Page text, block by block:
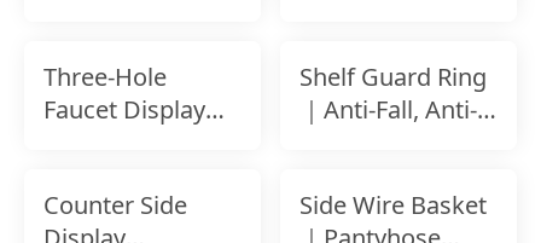
Counter
Three-Hole
Faucet Display
Slatwall
Shelf Guard Ring
｜Anti-Fall, Anti-
Counter Side
Side Wire Basket